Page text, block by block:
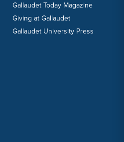
Gallaudet Today Magazine
Giving at Gallaudet
Gallaudet University Press